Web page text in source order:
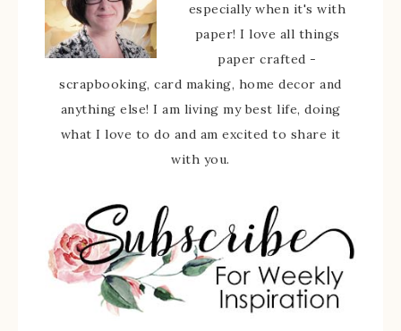
especially when it's with
paper! I love all things
paper crafted -
scrapbooking, card making, home decor and
anything else! I am living my best life, doing
what I love to do and am excited to share it
with you.